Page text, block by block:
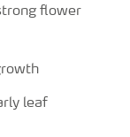
flower
leaf